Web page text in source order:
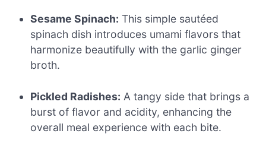
Sesame Spinach: This simple sautéed
spinach dish introduces umami flavors that
harmonize beautifully with the garlic ginger
broth.
Pickled Radishes: A tangy side that brings a
burst of flavor and acidity, enhancing the
overall meal experience with each bite.